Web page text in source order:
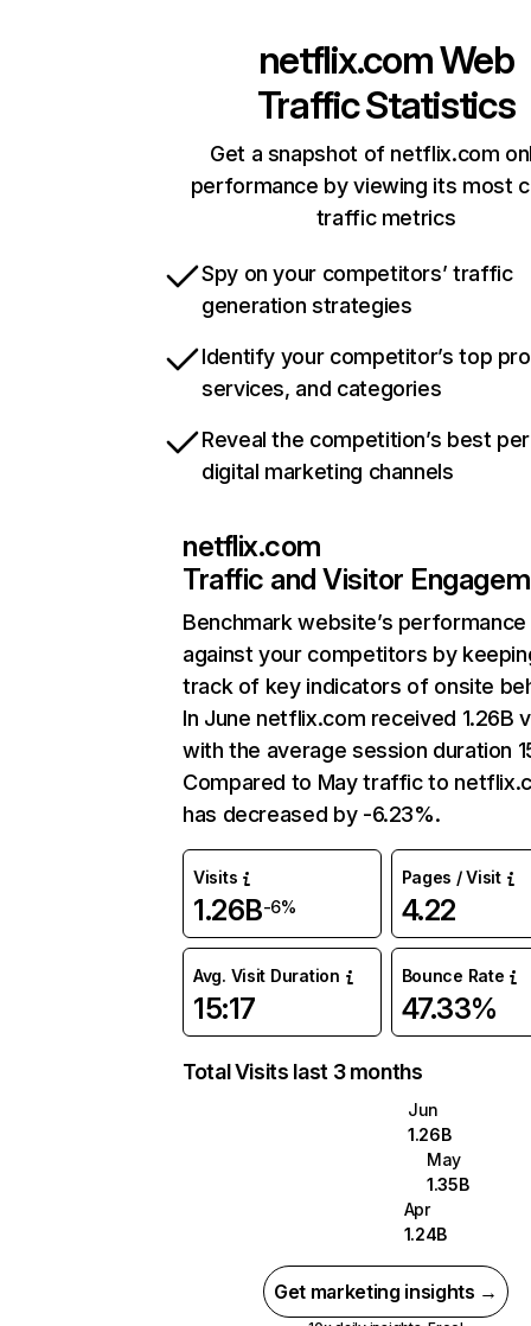
netflix.comWeb
Traffic Statistics
Get a snapshot of netflix.com
performance by viewing its most
traffic metrics
Spy on your competitors’ traffic
generation strategies
Identify your competitor’s top
services, and categories
Reveal the competition’s best
digital marketing channels
netflix.com
Traffic and Visitor
Benchmark website’s performance
against your competitors by
track of key indicators of onsite
In June netflix.com received 1.26B
with the average session duration
Compared to May traffic to
has decreased by -6.23%.
Visits
1.26B-6%
Pages / Visit
4.22
Avg. Visit Duration
15:17
Bounce Rate
47.33%
Total Visits last 3 months
Jun
1.26B
May
1.35B
Apr
1.24B
Get marketing insights →